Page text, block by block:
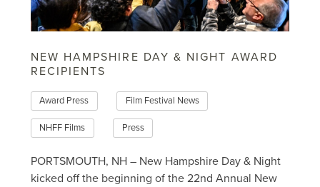
NEW HAMPSHIRE DAY & NIGHT AWARD
RECIPIENTS
Award Press Film Festival News
NHFF Films Press
PORTSMOUTH, NH – New Hampshire Day & Night
kicked off the beginning of the 22nd Annual New